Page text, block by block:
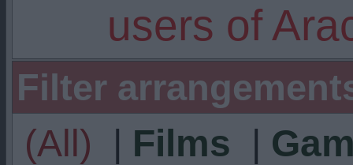
users of
Filter
(All) | Films |